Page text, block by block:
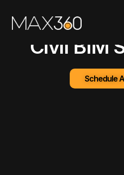
Civil BIM
Schedule